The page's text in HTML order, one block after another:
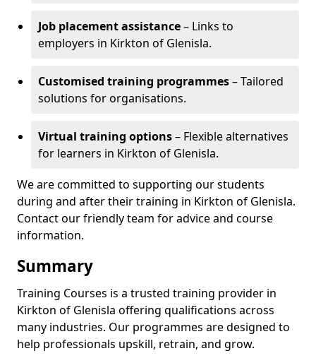
Job placement assistance– Links to
employers in Kirkton of Glenisla.
Customised training programmes– Tailored
solutions for organisations.
Virtual training options– Flexible alternatives
for learners in Kirkton of Glenisla.
We are committed to supporting our students
during and after their training in Kirkton of Glenisla.
Contact our friendly team for advice and course
information.
Summary
Training Courses is a trusted training provider in
Kirkton of Glenisla offering qualifications across
many industries. Our programmes are designed to
help professionals upskill, retrain, and grow.